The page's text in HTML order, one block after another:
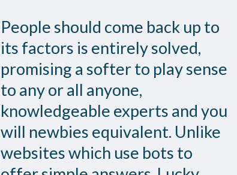
People should come back up to
its factors is entirely solved,
promising a softer to play sense
to any or all anyone,
knowledgeable experts and you
will newbies equivalent. Unlike
websites which use bots to